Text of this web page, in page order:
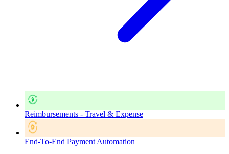
Reimbursements - Travel & Expense
End-To-End Payment Automation